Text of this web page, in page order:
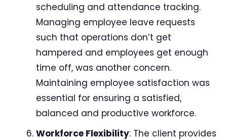
scheduling and attendance tracking.
Managing employee leave requests
such that operations don’t get
hampered and employees get enough
time off, was another concern.
Maintaining employee satisfaction was
essential for ensuring a satisfied,
balanced and productive workforce.
Workforce Flexibility: The client provides